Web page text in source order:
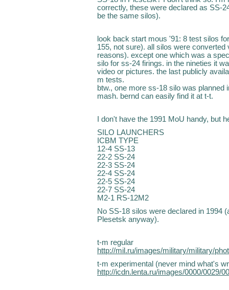
correctly, these were declared as SS-
be the same silos).
look back start mous '91: 8 test silos
155, not sure). all silos were
reasons). except one which was a
silo for ss-24 firings. in the nineties it
video or pictures. the last publicly
m tests.
btw., one more ss-18 silo was planned
mash. bernd can easily find it at t-t.
I don't have the 1991 MoU handy, but
SILO LAUNCHERS
ICBM TYPE
12-4 SS-13
22-2 SS-24
22-3 SS-24
22-4 SS-24
22-5 SS-24
22-7 SS-24
M2-1 RS-12M2
No SS-18 silos were declared in 1994
Plesetsk anyway).
t-m regular
http://mil.ru/images/military/military/
t-m experimental (never mind what's
http://icdn.lenta.ru/images/0000/0029/